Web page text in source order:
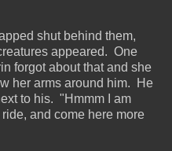
shut behind them,
appeared. One
forgot about that and she
her arms around him. He
to his. "Hmmm I am
and come here more